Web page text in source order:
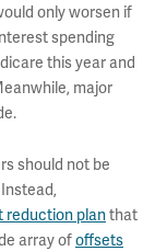
only worsen if
spending
this year and
major
should not be
reduction planthat
array ofoffsets